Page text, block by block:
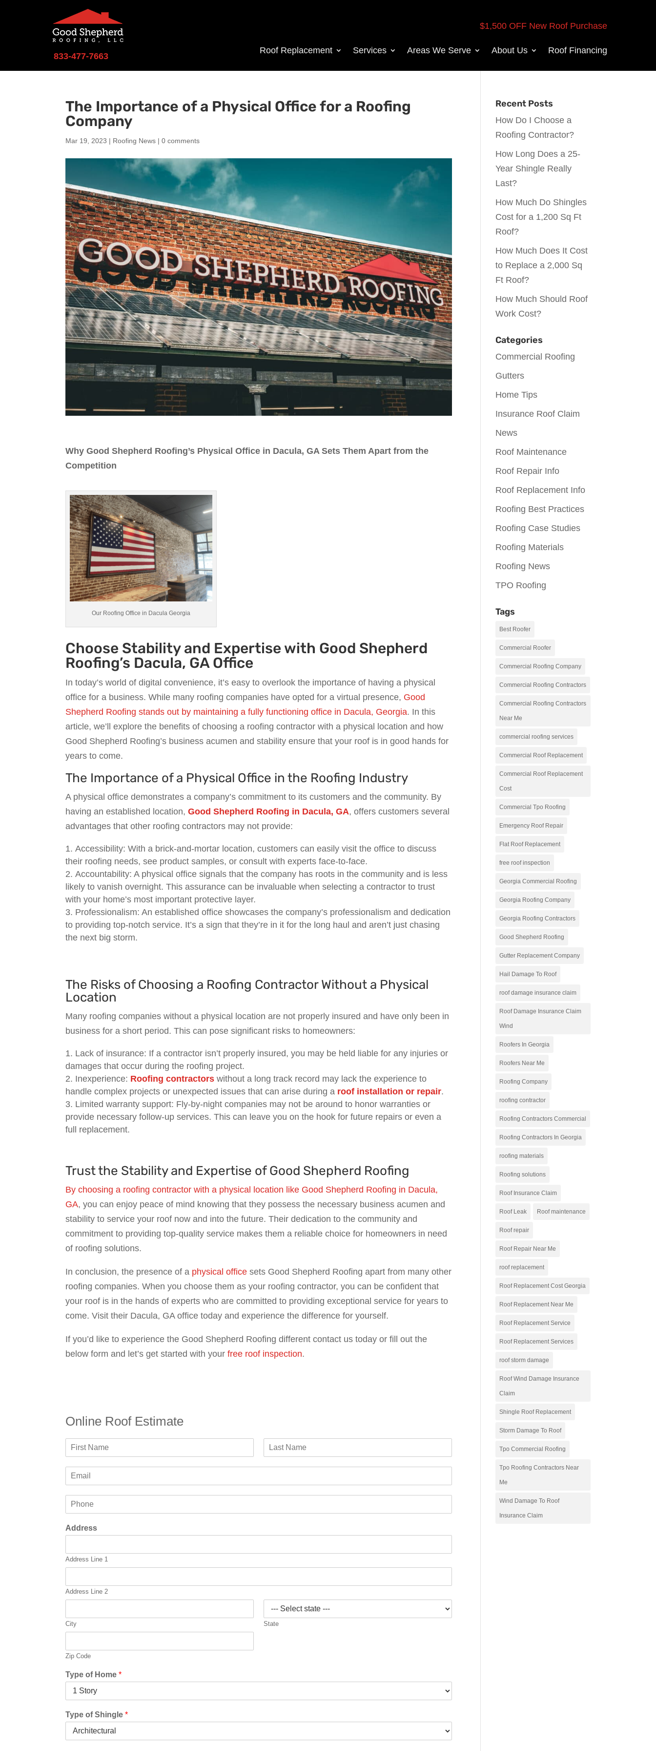
833-477-7663
$1,500 OFF New Roof Purchase
Roof Replacement Services Areas We Serve About Us Roof Financing
The Importance of a Physical Office for a Roofing
Company
Mar 19, 2023 | Roofing News |0 comments
Why Good Shepherd Roofing’s Physical Office in Dacula, GA Sets Them Apart from the
Competition
Our Roofing Office in Dacula Georgia
Choose Stability and Expertise with Good Shepherd
Roofing’s Dacula, GA Office
In today’s world of digital convenience, it’s easy to overlook the importance of having a physical
office for a business. While many roofing companies have opted for a virtual presence, Good
Shepherd Roofing stands out by maintaining a fully functioning office in Dacula, Georgia. In this
article, we’ll explore the benefits of choosing a roofing contractor with a physical location and how
Good Shepherd Roofing’s business acumen and stability ensure that your roof is in good hands for
years to come.
The Importance of a Physical Office in the Roofing Industry
A physical office demonstrates a company’s commitment to its customers and the community. By
having an established location,Good Shepherd Roofing in Dacula, GA, offers customers several
advantages that other roofing contractors may not provide:
Accessibility: With a brick-and-mortar location, customers can easily visit the office to discuss
their roofing needs, see product samples, or consult with experts face-to-face.
Accountability: A physical office signals that the company has roots in the community and is less
likely to vanish overnight. This assurance can be invaluable when selecting a contractor to trust
with your home’s most important protective layer.
Professionalism: An established office showcases the company’s professionalism and dedication
to providing top-notch service. It’s a sign that they’re in it for the long haul and aren’t just chasing
the next big storm.
The Risks of Choosing a Roofing Contractor Without a Physical
Location
Many roofing companies without a physical location are not properly insured and have only been in
business for a short period. This can pose significant risks to homeowners:
Lack of insurance: If a contractor isn’t properly insured, you may be held liable for any injuries or
damages that occur during the roofing project.
Inexperience: Roofing contractors without a long track record may lack the experience to
handle complex projects or unexpected issues that can arise during a roof installation or repair.
Limited warranty support: Fly-by-night companies may not be around to honor warranties or
provide necessary follow-up services. This can leave you on the hook for future repairs or even a
full replacement.
Trust the Stability and Expertise of Good Shepherd Roofing
By choosing a roofing contractor with a physical location like Good Shepherd Roofing in Dacula,
GA, you can enjoy peace of mind knowing that they possess the necessary business acumen and
stability to service your roof now and into the future. Their dedication to the community and
commitment to providing top-quality service makes them a reliable choice for homeowners in need
of roofing solutions.
In conclusion, the presence of a physical office sets Good Shepherd Roofing apart from many other
roofing companies. When you choose them as your roofing contractor, you can be confident that
your roof is in the hands of experts who are committed to providing exceptional service for years to
come. Visit their Dacula, GA office today and experience the difference for yourself.
If you’d like to experience the Good Shepherd Roofing different contact us today or fill out the
below form and let’s get started with your free roof inspection.
Online Roof Estimate
i
s
a
t
m
n
e
Address
Address Line 1
Address Line 2
City State
Zip Code
Type of Home*
Type of Shingle*
Recent Posts
How Do I Choose a
Roofing Contractor?
How Long Does a 25-
Year Shingle Really
Last?
How Much Do Shingles
Cost for a 1,200 Sq Ft
Roof?
How Much Does It Cost
to Replace a 2,000 Sq
Ft Roof?
How Much Should Roof
Work Cost?
Categories
Commercial Roofing
Gutters
Home Tips
Insurance Roof Claim
News
Roof Maintenance
Roof Repair Info
Roof Replacement Info
Roofing Best Practices
Roofing Case Studies
Roofing Materials
Roofing News
TPO Roofing
Tags
Best Roofer
Commercial Roofer
Commercial Roofing Company
Commercial Roofing Contractors
Commercial Roofing Contractors
Near Me
commercial roofing services
Commercial Roof Replacement
Commercial Roof Replacement
Cost
Commercial Tpo Roofing
Emergency Roof Repair
Flat Roof Replacement
free roof inspection
Georgia Commercial Roofing
Georgia Roofing Company
Georgia Roofing Contractors
Good Shepherd Roofing
Gutter Replacement Company
Hail Damage To Roof
roof damage insurance claim
Roof Damage Insurance Claim
Wind
Roofers In Georgia
Roofers Near Me
Roofing Company
roofing contractor
Roofing Contractors Commercial
Roofing Contractors In Georgia
roofing materials
Roofing solutions
Roof Insurance Claim
Roof Leak Roof maintenance
Roof repair
Roof Repair Near Me
roof replacement
Roof Replacement Cost Georgia
Roof Replacement Near Me
Roof Replacement Service
Roof Replacement Services
roof storm damage
Roof Wind Damage Insurance
Claim
Shingle Roof Replacement
Storm Damage To Roof
Tpo Commercial Roofing
Tpo Roofing Contractors Near
Me
Wind Damage To Roof
Insurance Claim